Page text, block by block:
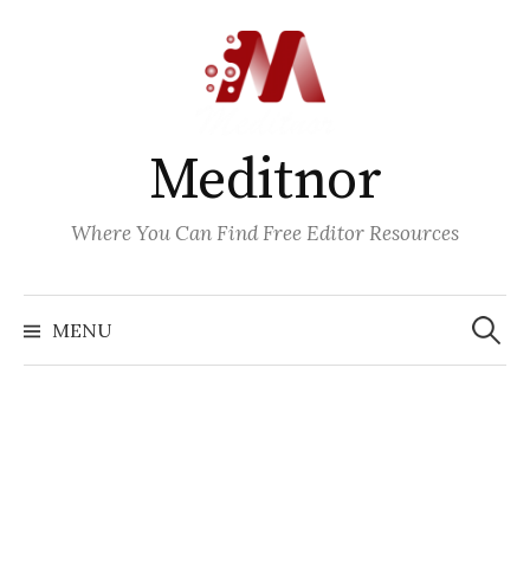
Meditnor
Where You Can Find Free Editor Resources
MENU
Search
for: